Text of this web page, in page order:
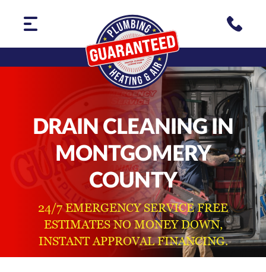
DRAIN CLEANING IN
MONTGOMERY
COUNTY
24/7 EMERGENCY SERVICE FREE
ESTIMATES NO MONEY DOWN,
INSTANT APPROVAL FINANCING.